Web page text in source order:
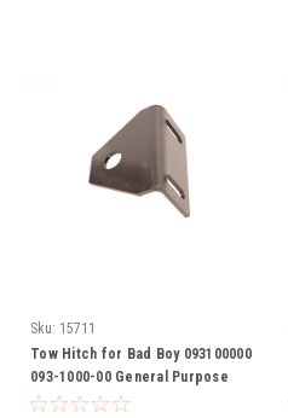
Sku: 15711
Tow Hitch for Bad Boy 093100000
093-1000-00 General Purpose
Hitch attaches to most any riding